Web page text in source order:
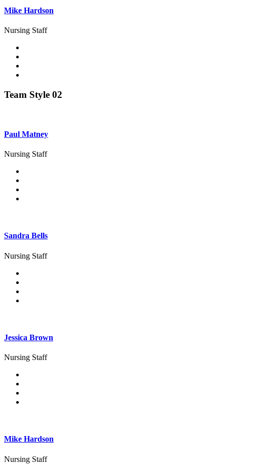
Mike Hardson
Nursing Staff
Team Style 02
Paul Matney
Nursing Staff
Sandra Bells
Nursing Staff
Jessica Brown
Nursing Staff
Mike Hardson
Nursing Staff